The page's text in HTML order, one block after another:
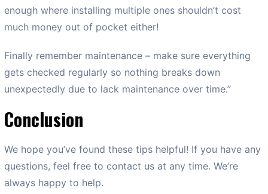
enough where installing multiple ones shouldn’t cost
much money out of pocket either!
Finally remember maintenance – make sure everything
gets checked regularly so nothing breaks down
unexpectedly due to lack maintenance over time.”
Conclusion
We hope you’ve found these tips helpful! If you have any
questions, feel free to contact us at any time. We’re
always happy to help.